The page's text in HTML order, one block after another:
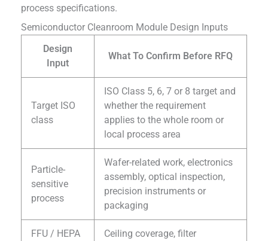
process specifications.
Semiconductor Cleanroom Module Design Inputs
Design
Input
What To Confirm Before RFQ
Target ISO
class
ISO Class 5, 6, 7 or 8 target and
whether the requirement
applies to the whole room or
local process area
Particle-
sensitive
process
Wafer-related work, electronics
assembly, optical inspection,
precision instruments or
packaging
FFU / HEPA
Ceiling coverage, filter